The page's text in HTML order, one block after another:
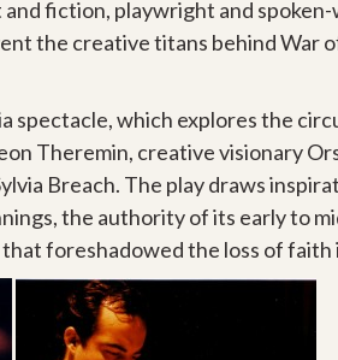
fiction, playwright and
the creative titans behind War
spectacle, which explores the
Theremin, creative visionary
Breach. The play draws
the authority of its early to
foreshadowed the loss of faith